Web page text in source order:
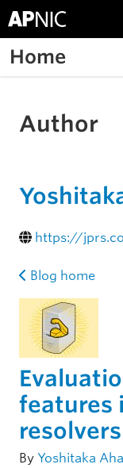
Home
Author
https://
Blog home
features
resolvers
By Yoshitaka